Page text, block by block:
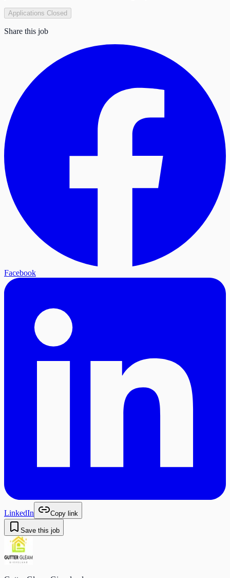
Applications Closed
Share this job
Facebook
LinkedIn Copy link
Save this job